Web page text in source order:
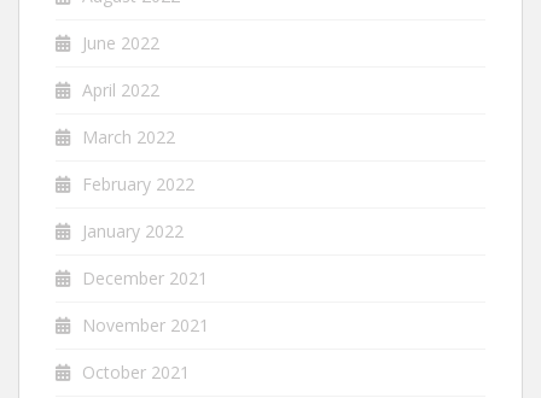
June 2022
April 2022
March 2022
February 2022
January 2022
December 2021
November 2021
October 2021